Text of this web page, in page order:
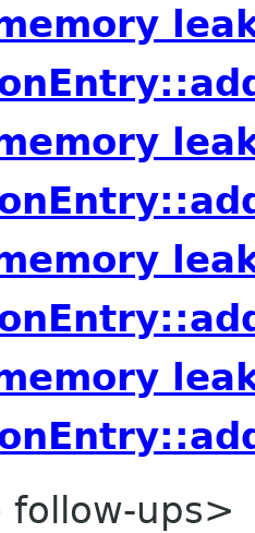
follow-ups>